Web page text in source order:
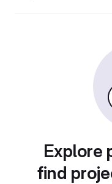
Explore
find